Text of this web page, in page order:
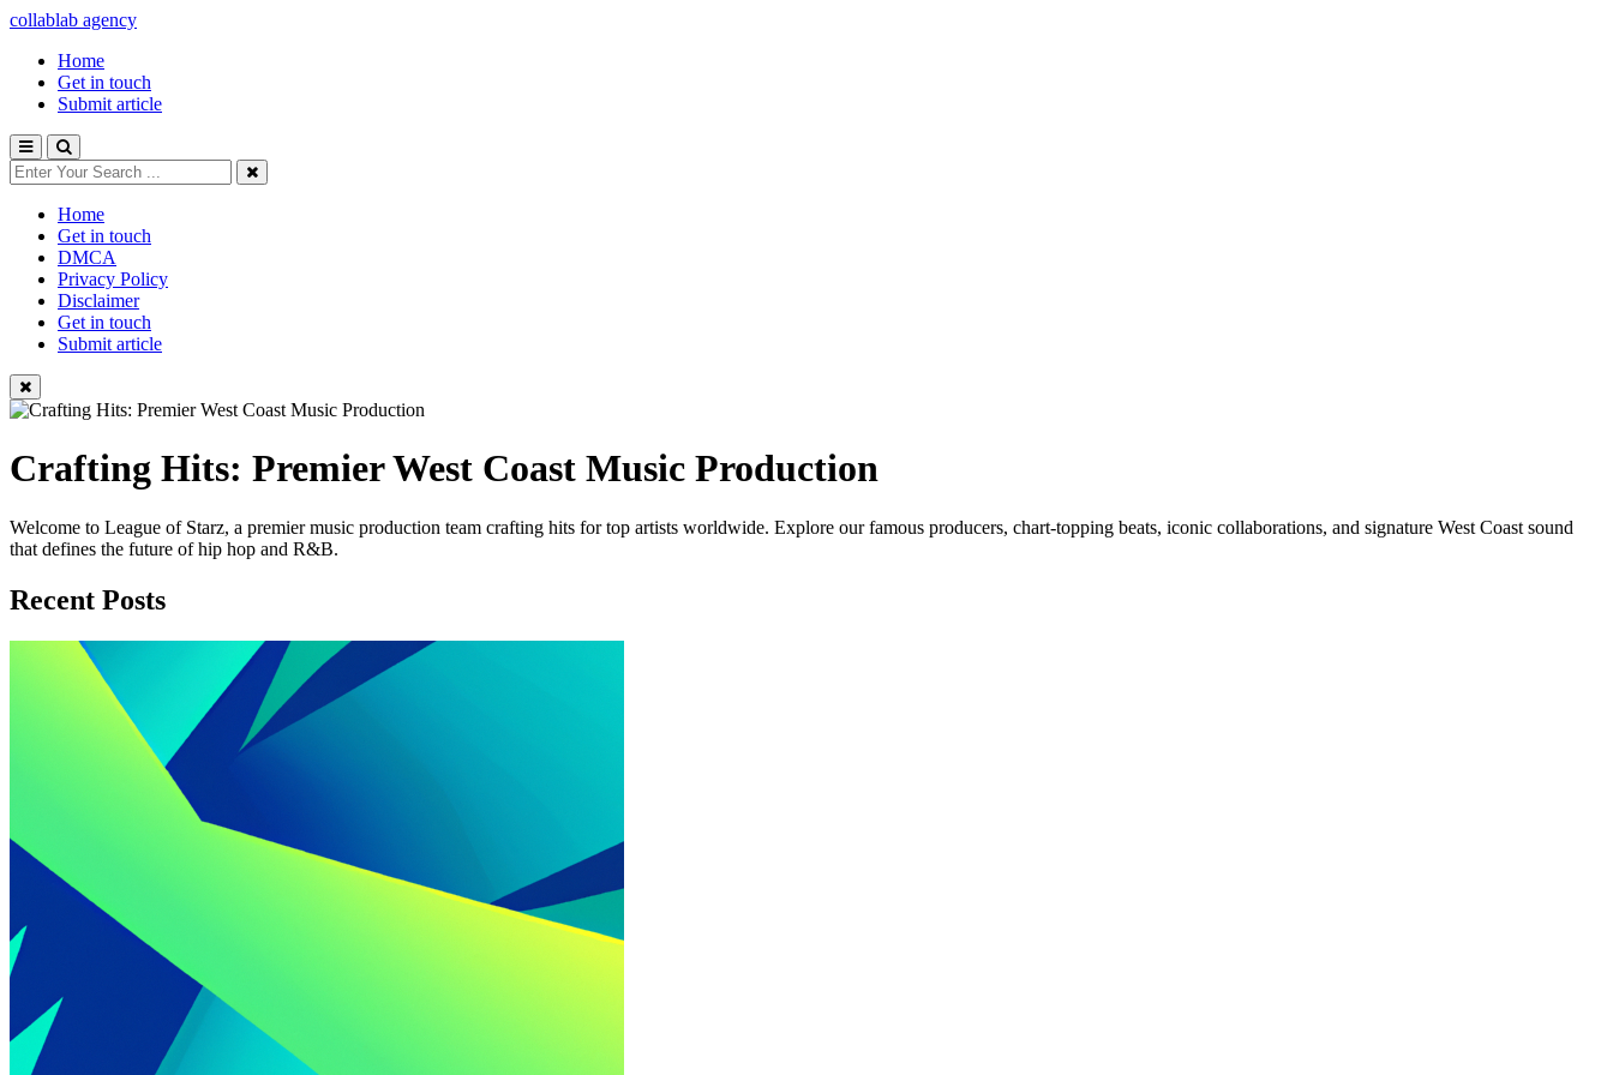
collablab agency
Home
Get in touch
Submit article
Home
Get in touch
DMCA
Privacy Policy
Disclaimer
Get in touch
Submit article
Crafting Hits: Premier West Coast Music Production
Welcome to League of Starz, a premier music production team crafting hits for top artists worldwide. Explore our famous producers, chart-topping beats, iconic collaborations, and signature West Coast sound
that defines the future of hip hop and R&B.
Recent Posts